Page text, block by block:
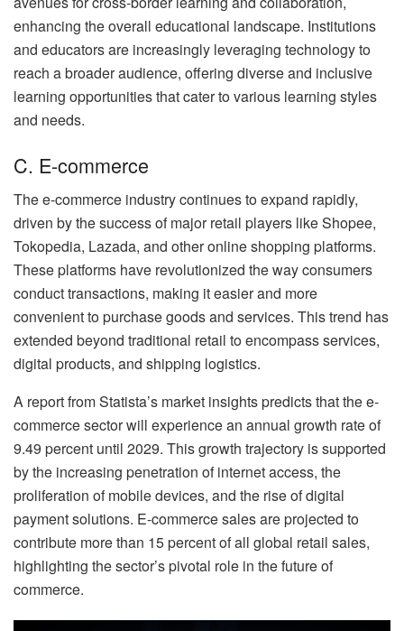
enhancing the overall educational landscape. Institutions
and educators are increasingly leveraging technology to
reach a broader audience, offering diverse and inclusive
learning opportunities that cater to various learning styles
and needs.
C. E-commerce
The e-commerce industry continues to expand rapidly,
driven by the success of major retail players like Shopee,
Tokopedia, Lazada, and other online shopping platforms.
These platforms have revolutionized the way consumers
conduct transactions, making it easier and more
convenient to purchase goods and services. This trend has
extended beyond traditional retail to encompass services,
digital products, and shipping logistics.
A report from Statista’s market insights predicts that the e-
commerce sector will experience an annual growth rate of
9.49 percent until 2029. This growth trajectory is supported
by the increasing penetration of internet access, the
proliferation of mobile devices, and the rise of digital
payment solutions. E-commerce sales are projected to
contribute more than 15 percent of all global retail sales,
highlighting the sector’s pivotal role in the future of
commerce.